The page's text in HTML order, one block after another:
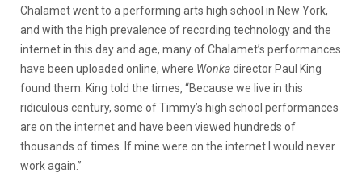
Chalamet went to a performing arts high school in New York,
and with the high prevalence of recording technology and the
internet in this day and age, many of Chalamet’s performances
have been uploaded online, where Wonkadirector Paul King
found them. King told the times, “Because we live in this
ridiculous century, some of Timmy’s high school performances
are on the internet and have been viewed hundreds of
thousands of times. If mine were on the internet I would never
work again.”